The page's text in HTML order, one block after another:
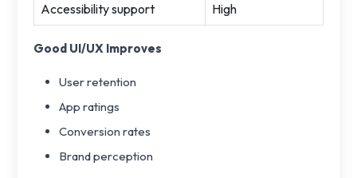
Accessibility support High
Good UI/UX Improves
User retention
App ratings
Conversion rates
Brand perception